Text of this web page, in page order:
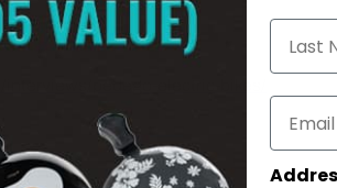
Electric Bikes come equipped with
in a wide range of models and colors to
Last